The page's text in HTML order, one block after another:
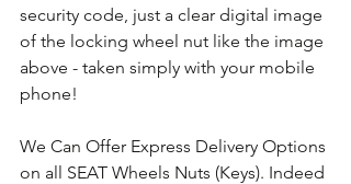
security code, just a clear digital image
of the locking wheel nut like the image
above - taken simply with your mobile
phone!
We Can Offer Express Delivery Options
on all SEAT Wheels Nuts (Keys). Indeed